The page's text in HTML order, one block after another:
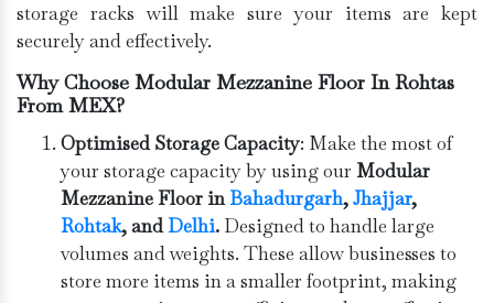
storage racks will make sure your items are kept
securely and effectively.
Why Choose Modular Mezzanine Floor In Rohtas
From MEX?
Optimised Storage Capacity: Make the most of
your storage capacity by using our Modular
Mezzanine Floor inBahadurgarh, ⁠Jhajjar,
Rohtak, andDelhi. Designed to handle large
volumes and weights. These allow businesses to
store more items in a smaller footprint, making